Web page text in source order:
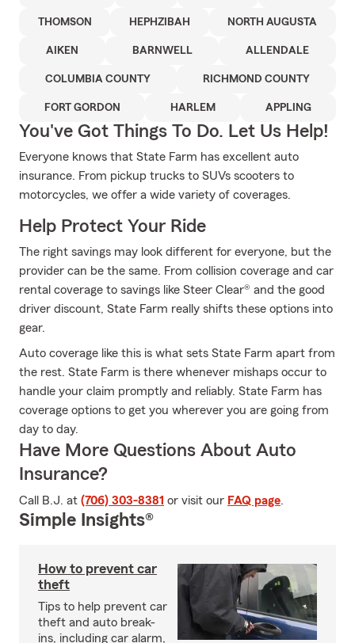
THOMSON HEPHZIBAH NORTH AUGUSTA
AIKEN BARNWELL ALLENDALE
COLUMBIA COUNTY RICHMOND COUNTY
FORT GORDON HARLEM APPLING
You've Got Things To Do. Let Us Help!
Everyone knows that State Farm has excellent auto
insurance. From pickup trucks to SUVs scooters to
motorcycles, we offer a wide variety of coverages.
Help Protect Your Ride
The right savings may look different for everyone, but the
provider can be the same. From collision coverage and car
rental coverage to savings like Steer Clear® and the good
driver discount, State Farm really shifts these options into
gear.
Auto coverage like this is what sets State Farm apart from
the rest. State Farm is there whenever mishaps occur to
handle your claim promptly and reliably. State Farm has
coverage options to get you wherever you are going from
day to day.
Have More Questions About Auto
Insurance?
Call B.J. at (706) 303-8381 or visit our FAQ page.
Simple Insights®
How to prevent car
theft
Tips to help prevent car
theft and auto break-
ins, including car alarm,